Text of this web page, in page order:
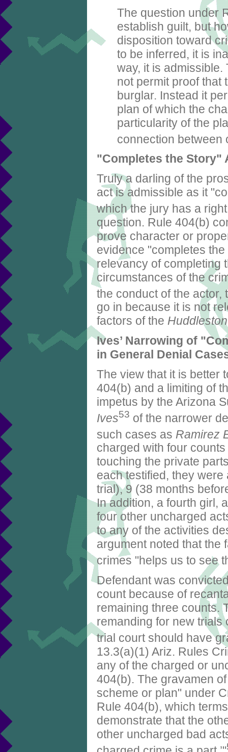
The question under
establish guilt, but
disposition toward
to be inferred, it is
way, it is
not permit proof that
burglar. Instead it
plan of which the
particularity of the
connection between
"Completes the Story"
Truly a darling of the
act is admissible as it
which the jury has a
question. Rule 404(b)
prove character or
evidence "completes
relevancy of completing
circumstances of the
the conduct of the actor,
go in because it is not
factors of the Huddleston
Ives’ Narrowing of
in General Denial
The view that it is better
404(b) and a limiting of
impetus by the Arizona
Ives53 of the narrower
such cases as Ramirez
charged with four
touching the private
each testified, they
trial), 9 (38 months
In addition, a fourth girl,
four other uncharged
to any of the activities
argument noted that the
crimes "helps us to see
Defendant was
count because of
remaining three counts.
remanding for new
trial court should have
13.3(a)(1) Ariz. Rules
any of the charged or
404(b). The gravamen
scheme or plan" under
Rule 404(b), which
demonstrate that the
other uncharged bad